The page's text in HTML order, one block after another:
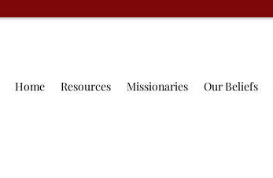
Home Resources Missionaries Our Beliefs